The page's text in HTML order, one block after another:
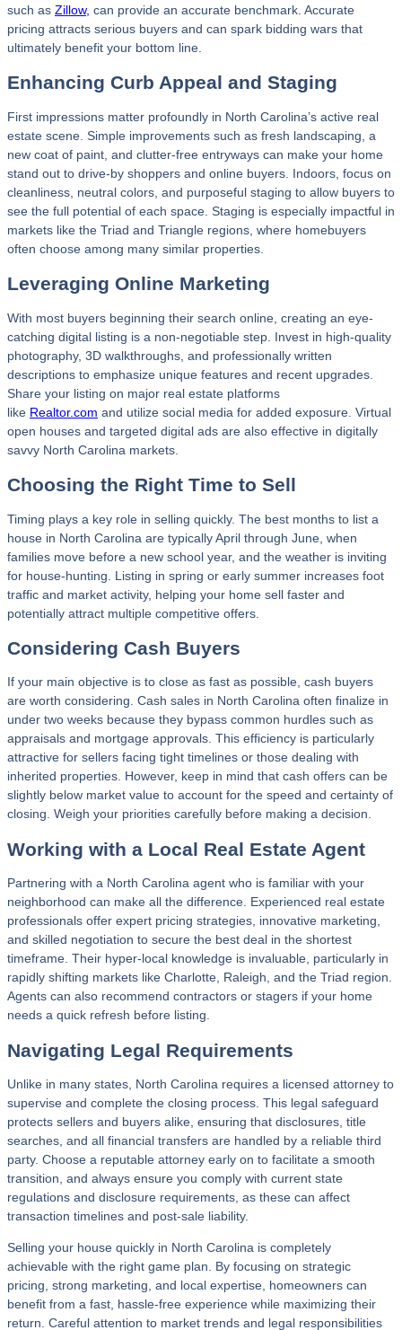
such as Zillow, can provide an accurate benchmark. Accurate
pricing attracts serious buyers and can spark bidding wars that
ultimately benefit your bottom line.
Enhancing Curb Appeal and Staging
First impressions matter profoundly in North Carolina’s active real
estate scene. Simple improvements such as fresh landscaping, a
new coat of paint, and clutter-free entryways can make your home
stand out to drive-by shoppers and online buyers. Indoors, focus on
cleanliness, neutral colors, and purposeful staging to allow buyers to
see the full potential of each space. Staging is especially impactful in
markets like the Triad and Triangle regions, where homebuyers
often choose among many similar properties.
Leveraging Online Marketing
With most buyers beginning their search online, creating an eye-
catching digital listing is a non-negotiable step. Invest in high-quality
photography, 3D walkthroughs, and professionally written
descriptions to emphasize unique features and recent upgrades.
Share your listing on major real estate platforms
like Realtor.com and utilize social media for added exposure. Virtual
open houses and targeted digital ads are also effective in digitally
savvy North Carolina markets.
Choosing the Right Time to Sell
Timing plays a key role in selling quickly. The best months to list a
house in North Carolina are typically April through June, when
families move before a new school year, and the weather is inviting
for house-hunting. Listing in spring or early summer increases foot
traffic and market activity, helping your home sell faster and
potentially attract multiple competitive offers.
Considering Cash Buyers
If your main objective is to close as fast as possible, cash buyers
are worth considering. Cash sales in North Carolina often finalize in
under two weeks because they bypass common hurdles such as
appraisals and mortgage approvals. This efficiency is particularly
attractive for sellers facing tight timelines or those dealing with
inherited properties. However, keep in mind that cash offers can be
slightly below market value to account for the speed and certainty of
closing. Weigh your priorities carefully before making a decision.
Working with a Local Real Estate Agent
Partnering with a North Carolina agent who is familiar with your
neighborhood can make all the difference. Experienced real estate
professionals offer expert pricing strategies, innovative marketing,
and skilled negotiation to secure the best deal in the shortest
timeframe. Their hyper-local knowledge is invaluable, particularly in
rapidly shifting markets like Charlotte, Raleigh, and the Triad region.
Agents can also recommend contractors or stagers if your home
needs a quick refresh before listing.
Navigating Legal Requirements
Unlike in many states, North Carolina requires a licensed attorney to
supervise and complete the closing process. This legal safeguard
protects sellers and buyers alike, ensuring that disclosures, title
searches, and all financial transfers are handled by a reliable third
party. Choose a reputable attorney early on to facilitate a smooth
transition, and always ensure you comply with current state
regulations and disclosure requirements, as these can affect
transaction timelines and post-sale liability.
Selling your house quickly in North Carolina is completely
achievable with the right game plan. By focusing on strategic
pricing, strong marketing, and local expertise, homeowners can
benefit from a fast, hassle-free experience while maximizing their
return. Careful attention to market trends and legal responsibilities